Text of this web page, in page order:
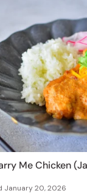
Me Chicken
January 20, 2026